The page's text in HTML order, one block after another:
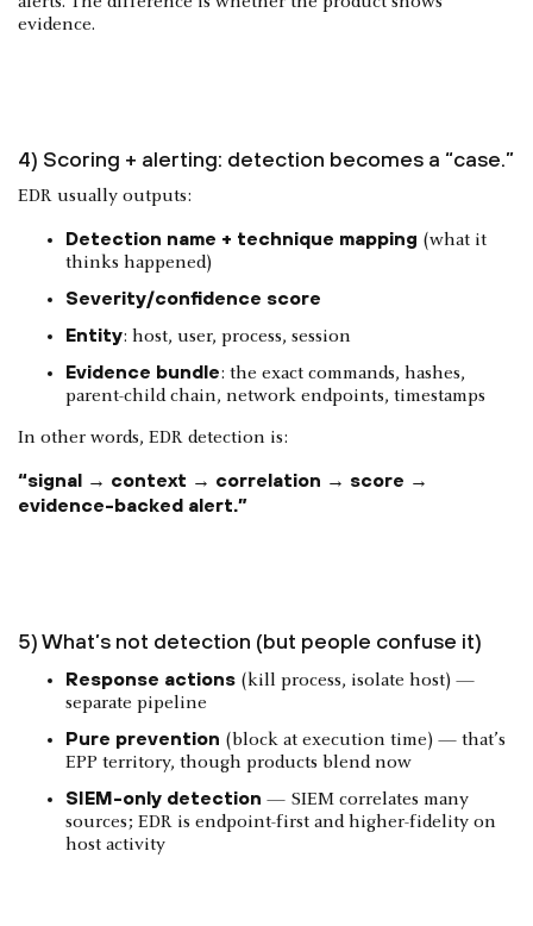
evidence.
4) Scoring + alerting: detection becomes a “case.”
EDR usually outputs:
Detection name + technique mapping (what it
thinks happened)
Severity/confidence score
Entity: host, user, process, session
Evidence bundle: the exact commands, hashes,
parent-child chain, network endpoints, timestamps
In other words, EDR detection is:
“signal → context → correlation → score →
evidence-backed alert.”
5) What’s not detection (but people confuse it)
Response actions (kill process, isolate host) —
separate pipeline
Pure prevention (block at execution time) — that’s
EPP territory, though products blend now
SIEM-only detection — SIEM correlates many
sources; EDR is endpoint-first and higher-fidelity on
host activity